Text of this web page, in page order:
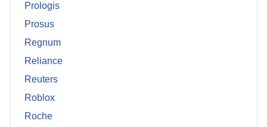
Prologis
Prosus
Regnum
Reliance
Reuters
Roblox
Roche